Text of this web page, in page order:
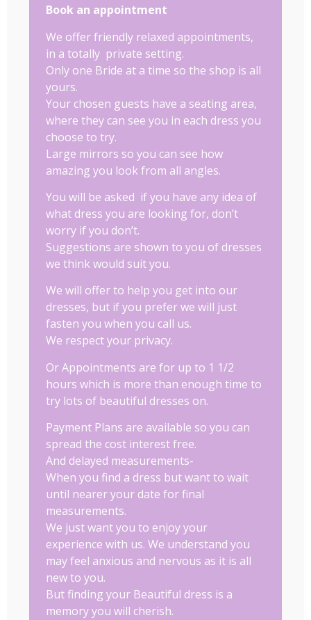
Book an appointment
We offer friendly relaxed appointments,
in a totally private setting.
Only one Bride at a time so the shop is all
yours.
Your chosen guests have a seating area,
where they can see you in each dress you
choose to try.
Large mirrors so you can see how
amazing you look from all angles.
You will be asked if you have any idea of
what dress you are looking for, don’t
worry if you don’t.
Suggestions are shown to you of dresses
we think would suit you.
We will offer to help you get into our
dresses, but if you prefer we will just
fasten you when you call us.
We respect your privacy.
Or Appointments are for up to 1 1/2
hours which is more than enough time to
try lots of beautiful dresses on.
Payment Plans are available so you can
spread the cost interest free.
And delayed measurements-
When you find a dress but want to wait
until nearer your date for final
measurements.
We just want you to enjoy your
experience with us. We understand you
may feel anxious and nervous as it is all
new to you.
But finding your Beautiful dress is a
memory you will cherish.